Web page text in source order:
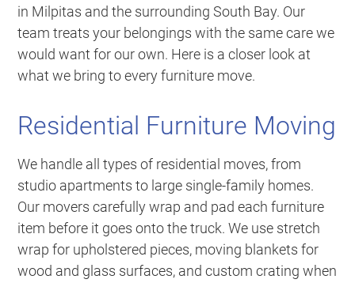
in Milpitas and the surrounding South Bay. Our
team treats your belongings with the same care we
would want for our own. Here is a closer look at
what we bring to every furniture move.
Residential Furniture Moving
We handle all types of residential moves, from
studio apartments to large single-family homes.
Our movers carefully wrap and pad each furniture
item before it goes onto the truck. We use stretch
wrap for upholstered pieces, moving blankets for
wood and glass surfaces, and custom crating when